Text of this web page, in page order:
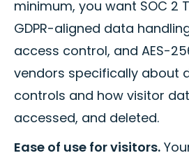
minimum, you want SOC 2
GDPR-aligned data
access control, and AES-
vendors specifically about
controls and how visitor
accessed, and deleted.
Ease of use for visitors.